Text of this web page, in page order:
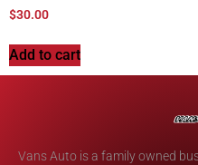
$30.00
Add to cart
Vans Auto is a family owned